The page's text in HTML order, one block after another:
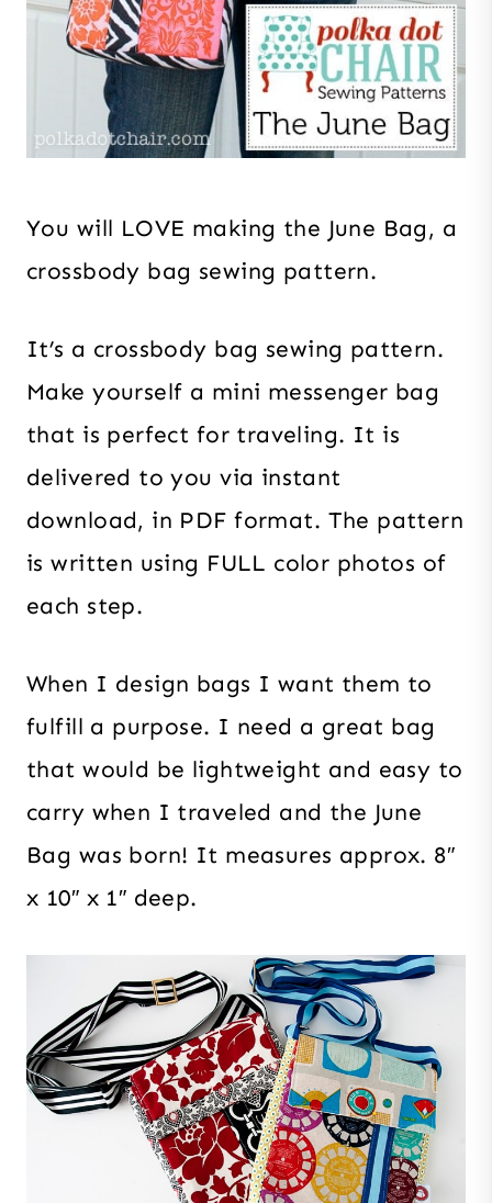
You will LOVE making the June Bag, a
crossbody bag sewing pattern.
It’s a crossbody bag sewing pattern.
Make yourself a mini messenger bag
that is perfect for traveling. It is
delivered to you via instant
download, in PDF format. The pattern
is written using FULL color photos of
each step.
When I design bags I want them to
fulfill a purpose. I need a great bag
that would be lightweight and easy to
carry when I traveled and the June
Bag was born! It measures approx. 8″
x 10″ x 1″ deep.